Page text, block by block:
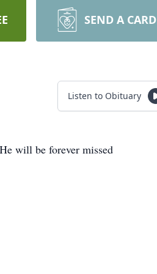
SEND A CARD
Listen to Obituary
will be forever missed